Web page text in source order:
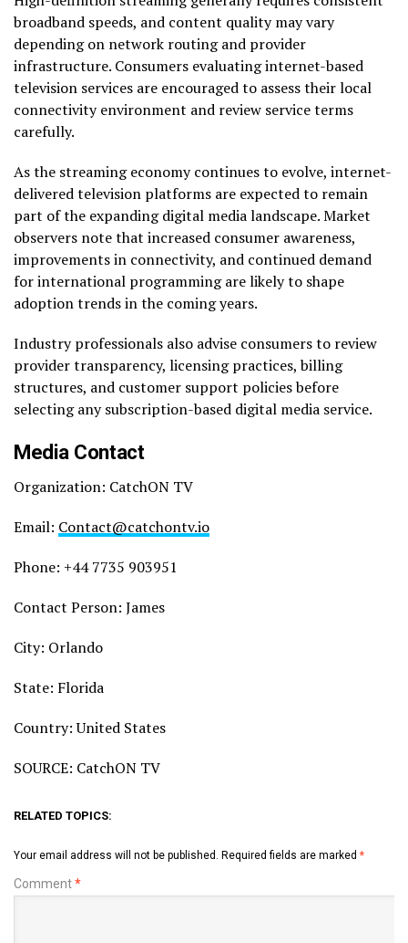
broadband speeds, and content quality may vary
depending on network routing and provider
infrastructure. Consumers evaluating internet-based
television services are encouraged to assess their local
connectivity environment and review service terms
carefully.
As the streaming economy continues to evolve, internet-
delivered television platforms are expected to remain
part of the expanding digital media landscape. Market
observers note that increased consumer awareness,
improvements in connectivity, and continued demand
for international programming are likely to shape
adoption trends in the coming years.
Industry professionals also advise consumers to review
provider transparency, licensing practices, billing
structures, and customer support policies before
selecting any subscription-based digital media service.
Media Contact
Organization: CatchON TV
Email: Contact@catchontv.io
Phone: +44 7735 903951
Contact Person: James
City: Orlando
State: Florida
Country: United States
SOURCE: CatchON TV
RELATED TOPICS:
Your email address will not be published. Required fields are marked *
Comment*